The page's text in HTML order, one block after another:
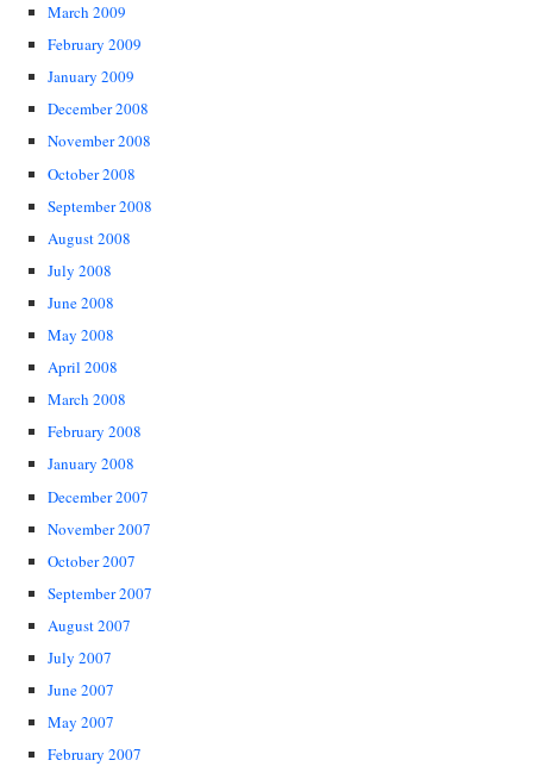
March 2009
February 2009
January 2009
December 2008
November 2008
October 2008
September 2008
August 2008
July 2008
June 2008
May 2008
April 2008
March 2008
February 2008
January 2008
December 2007
November 2007
October 2007
September 2007
August 2007
July 2007
June 2007
May 2007
February 2007